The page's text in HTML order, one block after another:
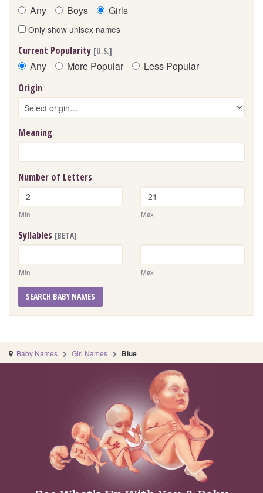
Any Boys Girls
Only show unisex names
Current Popularity [U.S.]
Any More Popular Less Popular
Origin
Meaning
Number of Letters
Min Max
Syllables [BETA]
Min Max
SEARCH BABY NAMES
Baby Names Girl Names Blue